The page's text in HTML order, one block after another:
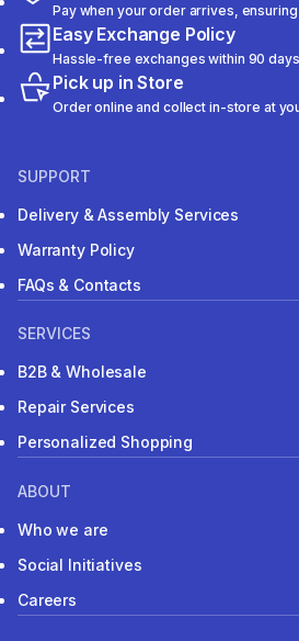
Pay when your order arrives,
Easy Exchange Policy
Hassle-free exchanges within 90
Pick up in Store
Order online and collect in-store at
SUPPORT
Delivery & Assembly Services
Warranty Policy
FAQs & Contacts
SERVICES
B2B & Wholesale
Repair Services
Personalized Shopping
ABOUT
Who we are
Social Initiatives
Careers